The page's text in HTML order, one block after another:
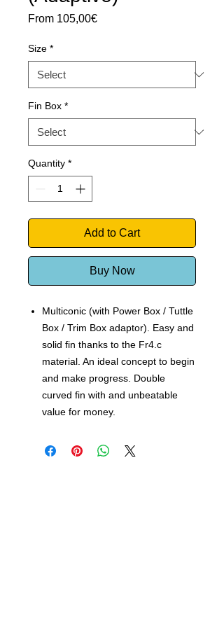
From 105,00€Sale
Size *
Fin Box *
Quantity *
Add to Cart
Buy Now
Multiconic (with Power Box / Tuttle
Box / Trim Box adaptor). Easy and
solid fin thanks to the Fr4.c
material. An ideal concept to begin
and make progress. Double
curved fin with and unbeatable
value for money.